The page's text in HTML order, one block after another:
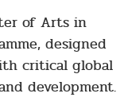
of Arts in
designed
critical global
development.